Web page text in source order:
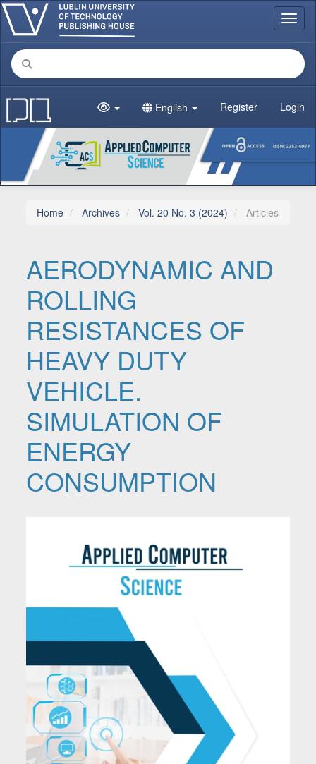
Main Navigation
Main Content
Sidebar
English Register Login
Home Archives Vol. 20 No. 3 (2024) Articles
AERODYNAMIC AND
ROLLING
RESISTANCES OF
HEAVY DUTY
VEHICLE.
SIMULATION OF
ENERGY
CONSUMPTION